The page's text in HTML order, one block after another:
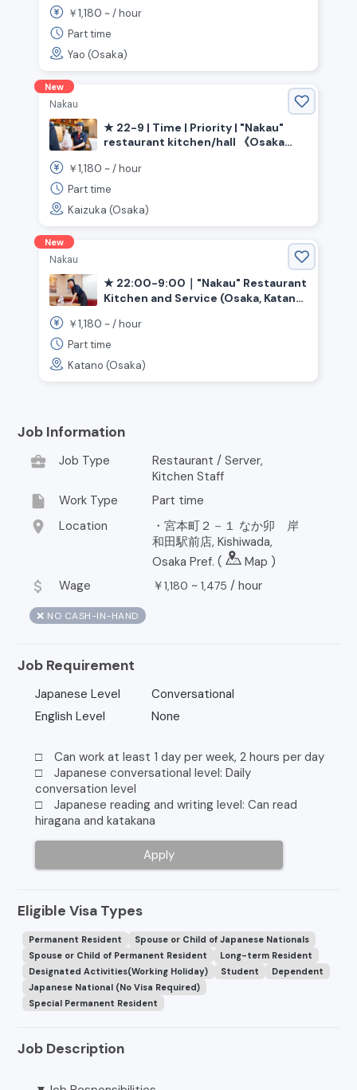
￥1,180 ~ /hour
Part time
Yao (Osaka)
New
Nakau
★ 22-9 | Time | Priority | "Nakau"
restaurant kitchen/hall 《Osaka
Higashikaizuka Station》
￥1,180 ~ /hour
Part time
Kaizuka (Osaka)
New
Nakau
★ 22:00-9:00｜"Nakau" Restaurant
Kitchen and Service (Osaka, Katano
￥1,180 ~ /hour
Part time
Katano (Osaka)
Job Information
business_center
Job Type
Restaurant / Server,
Kitchen Staff
insert_drive_file Work Type Part time
location_on Location
・宮本町２－１ なか卯 岸
和田駅前店, Kishiwada,
Osaka Pref. (
Map )
attach_money Wage ￥1,180 ~ 1,475 / hour
❌ NO CASH-IN-HAND
Job Requirement
Japanese Level
Conversational
English Level
None
□ Can work at least 1 day per week, 2 hours per day
□ Japanese conversational level: Daily
conversation level
□ Japanese reading and writing level: Can read
hiragana and katakana
Apply
Eligible Visa Types
Permanent Resident
Spouse or Child of Japanese Nationals
Spouse or Child of Permanent Resident
Long-term Resident
Designated Activities(Working Holiday)
Student
Dependent
Japanese National (No Visa Required)
Special Permanent Resident
Job Description